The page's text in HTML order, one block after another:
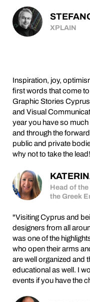
XPLAIN
Inspiration, joy,
first words that come
Graphic Stories
and Visual
year you have so
and through the
public and private
why not to take the lead!
Head of
the Greek
"Visiting Cyprus and
designers from all
was one of the
who open their arms
are well organized and
educational as well. I
events if you have the